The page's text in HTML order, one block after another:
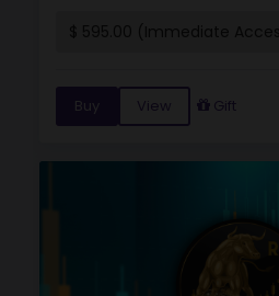
Buy View Gift